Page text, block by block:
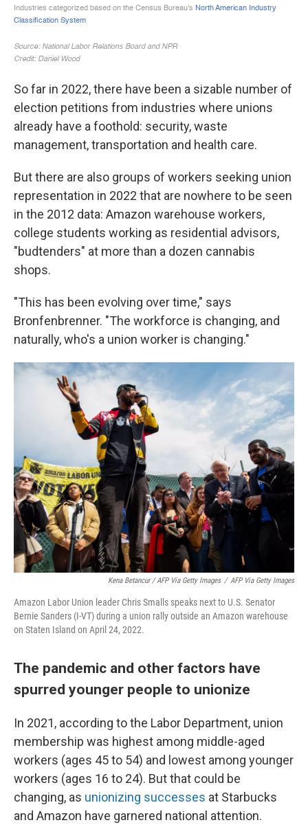
So far in 2022, there have been a sizable number of
election petitions from industries where unions
already have a foothold: security, waste
management, transportation and health care.
But there are also groups of workers seeking union
representation in 2022 that are nowhere to be seen
in the 2012 data: Amazon warehouse workers,
college students working as residential advisors,
"budtenders" at more than a dozen cannabis
shops.
"This has been evolving over time," says
Bronfenbrenner. "The workforce is changing, and
naturally, who's a union worker is changing."
Kena Betancur / AFP Via Getty Images / AFP Via Getty Images
Amazon Labor Union leader Chris Smalls speaks next to U.S. Senator
Bernie Sanders (I-VT) during a union rally outside an Amazon warehouse
on Staten Island on April 24, 2022.
The pandemic and other factors have
spurred younger people to unionize
In 2021, according to the Labor Department, union
membership was highest among middle-aged
workers (ages 45 to 54) and lowest among younger
workers (ages 16 to 24). But that could be
changing, as unionizing successes at Starbucks
and Amazon have garnered national attention.